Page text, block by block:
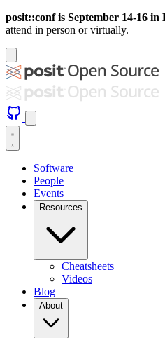
posit::conf is September 14-16 in
attend in person or virtually.
Software
People
Events
Resources
Cheatsheets
Videos
Blog
About